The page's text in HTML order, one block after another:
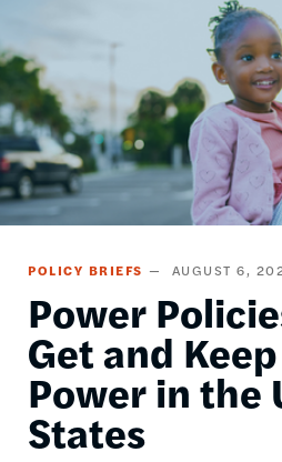
POLICY BRIEFS AUGUST 6,
Power
Get and
Power in the
States